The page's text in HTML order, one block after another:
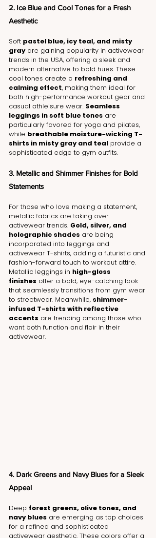
2. Ice Blue and Cool Tones for a Fresh
Aesthetic
Soft pastel blue, icy teal, and misty
gray are gaining popularity in activewear
trends in the USA, offering a sleek and
modern alternative to bold hues. These
cool tones create a refreshing and
calming effect, making them ideal for
both high-performance workout gear and
casual athleisure wear. Seamless
leggings in soft blue tones are
particularly favored for yoga and pilates,
while breathable moisture-wicking T-
shirts in misty gray and teal provide a
sophisticated edge to gym outfits.
3. Metallic and Shimmer Finishes for Bold
Statements
For those who love making a statement,
metallic fabrics are taking over
activewear trends. Gold, silver, and
holographic shades are being
incorporated into leggings and
activewear T-shirts, adding a futuristic and
fashion-forward touch to workout attire.
Metallic leggings in high-gloss
finishes offer a bold, eye-catching look
that seamlessly transitions from gym wear
to streetwear. Meanwhile, shimmer-
infused T-shirts with reflective
accents are trending among those who
want both function and flair in their
activewear.
4. Dark Greens and Navy Blues for a Sleek
Appeal
Deep forest greens, olive tones, and
navy blues are emerging as top choices
for a refined and sophisticated
activewear aesthetic. These colors offer a